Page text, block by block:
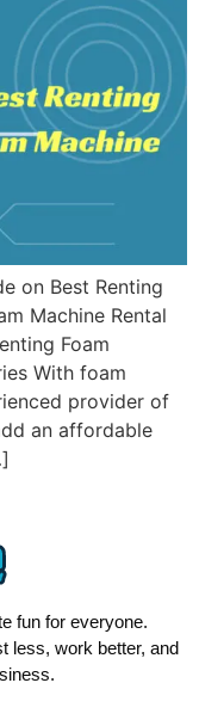
on Best Renting
Machine Rental
Foam
With foam
provider of
an affordable
fun for everyone.
less, work better, and